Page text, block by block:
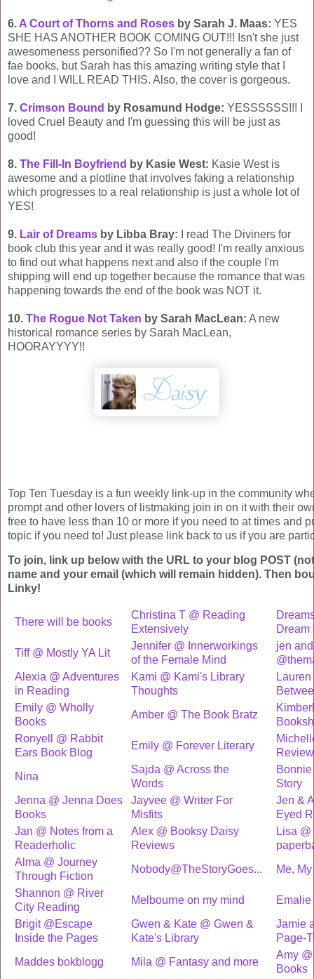
6. A Court of Thorns and Roses by Sarah J. Maas: YES
SHE HAS ANOTHER BOOK COMING OUT!!! Isn't she just
awesomeness personified?? So I'm not generally a fan of
fae books, but Sarah has this amazing writing style that I
love and I WILL READ THIS. Also, the cover is gorgeous.
7. Crimson Bound by Rosamund Hodge: YESSSSSS!!! I
loved Cruel Beauty and I'm guessing this will be just as
good!
8. The Fill-In Boyfriend by Kasie West: Kasie West is
awesome and a plotline that involves faking a relationship
which progresses to a real relationship is just a whole lot of
YES!
9. Lair of Dreams by Libba Bray: I read The Diviners for
book club this year and it was really good! I'm really anxious
to find out what happens next and also if the couple I'm
shipping will end up together because the romance that was
happening towards the end of the book was NOT it.
10. The Rogue Not Taken by Sarah MacLean: A new
historical romance series by Sarah MacLean,
HOORAYYYY!!
Top Ten Tuesday is a fun weekly link-up in the community
prompt and other lovers of listmaking join in on it with their
free to have less than 10 or more if you need to at times and
topic if you need to! Just please link back to us if you are
To join, link up below with the URL to your blog POST
name and your email (which will remain hidden). Then
Linky!
There will be books
Christina T @ Reading
Extensively
Dream
Tiff @ Mostly YA Lit
Jennifer @ Innerworkings
of the Female Mind
jen
Alexia @ Adventures
in Reading
Kami @ Kami's Library
Thoughts
Emily @ Wholly
Books
Amber @ The Book Bratz
Ronyell @ Rabbit
Ears Book Blog
Emily @ Forever Literary
Nina
Sajda @ Across the
Words
Story
Jenna @ Jenna Does
Books
Jayvee @ Writer For
Misfits
Jen &
Eyed
Jan @ Notes from a
Readerholic
Alex @ Booksy Daisy
Reviews
Lisa
Alma @ Journey
Through Fiction
Nobody@TheStoryGoes...
Me,
Shannon @ River
City Reading
Melbourne on my mind
Emalie
Brigit @Escape
Inside the Pages
Gwen & Kate @ Gwen &
Kate's Library
Jamie
Page-
Maddes bokblogg
Mila @ Fantasy and more
Amy
Books